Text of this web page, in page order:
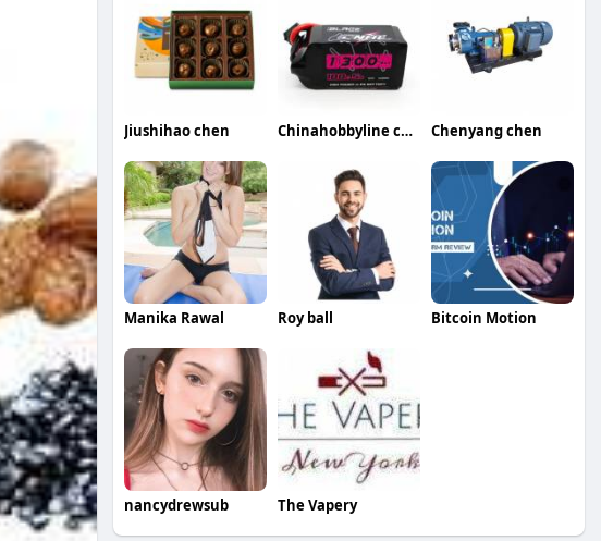
Jiushihao chen Chinahobbyline chen Chenyang chen
Manika Rawal Roy ball Bitcoin Motion
nancydrewsub The Vapery